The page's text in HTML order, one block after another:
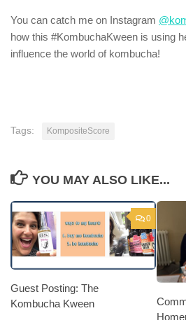
You can catch me on Instagram
how this #KombuchaKween is using
influence the world of kombucha!
Tags: KompositeScore
YOU MAY ALSO LIKE...
0
Guest Posting: The
Kombucha Kween